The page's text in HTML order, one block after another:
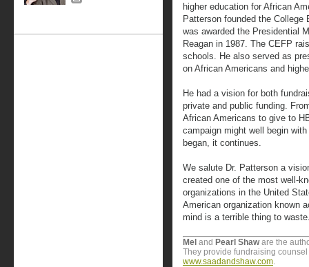
higher education for African
Patterson founded the College
was awarded the Presidential
Reagan in 1987. The CEFP
schools. He also served as
on African Americans and
He had a vision for both
private and public funding.
African Americans to give to
campaign might well begin
began, it continues.
We salute Dr. Patterson a
created one of the most well-
organizations in the United
American organization known
mind is a terrible thing to
Mel and Pearl Shaware the
They provide fundraising
www.saadandshaw.com.